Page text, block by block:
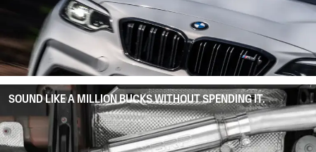
SOUND LIKE A MILLION BUCKS WITHOUT SPENDING IT.